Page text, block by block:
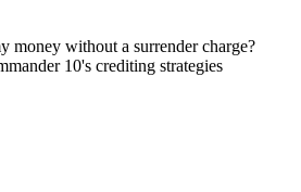
money without a surrender charge?
10's crediting strategies